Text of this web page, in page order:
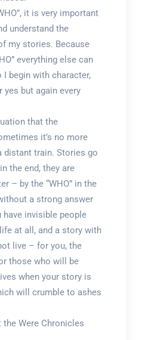
it is very important
understand the
my stories. Because
everything else can
begin with character,
yes but again every
that the
it’s no more
distant train. Stories go
the end, they are
– by the “WHO” in the
a strong answer
invisible people
at all, and a story with
live – for you, the
those who will be
when your story is
will crumble to ashes
Were Chronicles